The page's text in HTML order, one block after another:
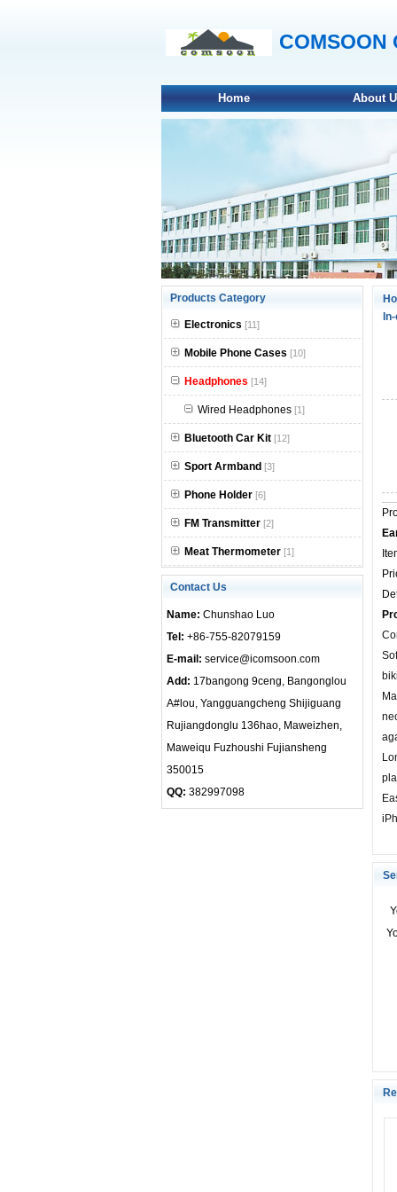
Home About
null
null
null
null
Products Category
Electronics [11]
Mobile Phone Cases [10]
Headphones [14]
Wired Headphones [1]
Bluetooth Car Kit [12]
Sport Armband [3]
Phone Holder [6]
FM Transmitter [2]
Meat Thermometer [1]
Contact Us
Name: Chunshao Luo
Tel: +86-755-82079159
E-mail: service@icomsoon.com
Add: 17bangong 9ceng, Bangonglou
A#lou, Yangguangcheng Shijiguang
Rujiangdonglu 136hao, Maweizhen,
Maweiqu Fuzhoushi Fujiansheng
350015
QQ: 382997098